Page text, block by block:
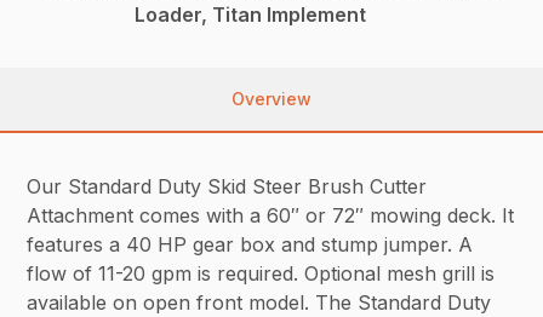
Loader, Titan Implement
Overview
Our Standard Duty Skid Steer Brush Cutter
Attachment comes with a 60″ or 72″ mowing deck. It
features a 40 HP gear box and stump jumper. A
flow of 11-20 gpm is required. Optional mesh grill is
available on open front model. The Standard Duty